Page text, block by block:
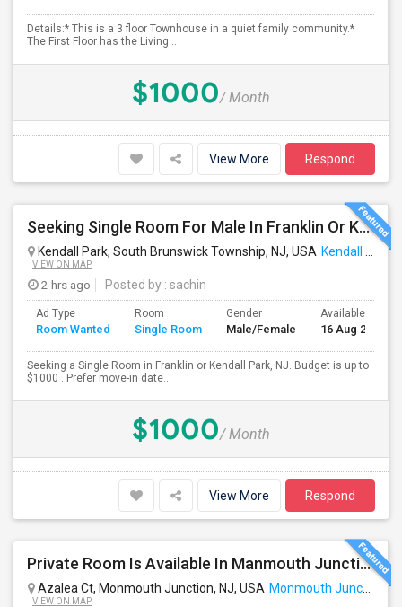
Details:* This is a 3 floor Townhouse in a quiet family community.*
The First Floor has the Living...
$1000/ Month
View More Respond
Seeking Single Room For Male In Franklin Or Kendall Park, NJ - Up To $1200 -separate Bath
Kendall Park, South Brunswick Township, NJ, USA Kendall Park, NJ
VIEW ON MAP
2 hrs ago Posted by : sachin
Ad Type
Room Wanted
Room
Single Room
Gender
Male/Female
Available From
16 Aug 2026
Seeking a Single Room in Franklin or Kendall Park, NJ. Budget is up to
$1000 . Prefer move-in date...
$1000/ Month
View More Respond
Private Room Is Available In Manmouth Junction - South Brunswick NJ
Azalea Ct, Monmouth Junction, NJ, USA Monmouth Junction, NJ
VIEW ON MAP